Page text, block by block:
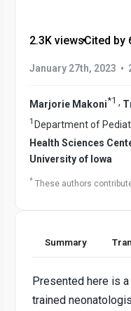
2.3K views•Cited by
January 27th, 2023 •
Marjorie Makoni*1 ,
1 Department of
Health Sciences
University of Iowa
* These authors
Summary
Presented here is
trained